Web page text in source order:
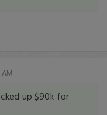
AM
up $90k for